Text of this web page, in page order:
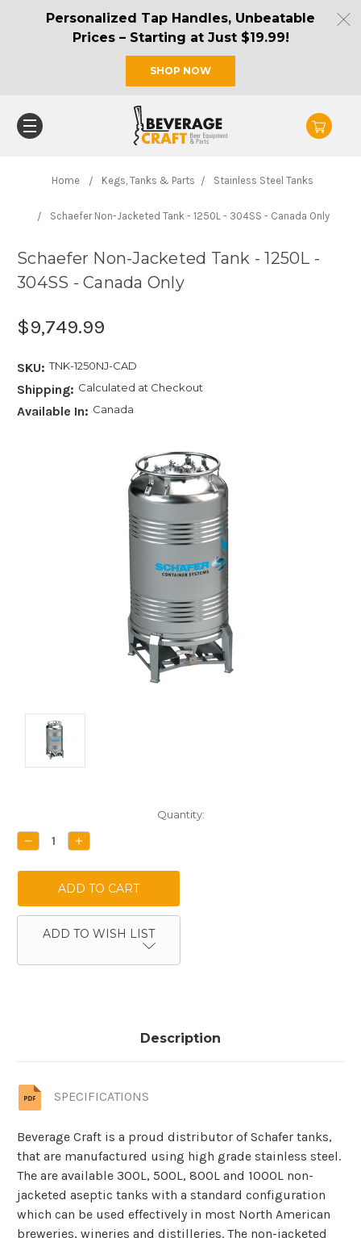
Personalized Tap Handles, Unbeatable
Prices – Starting at Just $19.99!
SHOP NOW
Home Kegs, Tanks & Parts Stainless Steel Tanks
Schaefer Non-Jacketed Tank - 1250L - 304SS - Canada Only
Schaefer Non-Jacketed Tank - 1250L -
304SS - Canada Only
$9,749.99
SKU: TNK-1250NJ-CAD
Shipping: Calculated at Checkout
Available In: Canada
Stock:
Quantity:
DECREASE
QUANTITY:
INCREASE
QUANTITY:
ADD TO WISH LIST
Description
SPECIFICATIONS
Beverage Craft is a proud distributor of Schafer tanks,
that are manufactured using high grade stainless steel.
The are available 300L, 500L, 800L and 1000L non-
jacketed aseptic tanks with a standard configuration
which can be used effectively in most North American
breweries, wineries and distilleries. The non-jacketed